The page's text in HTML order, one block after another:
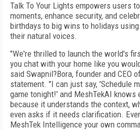
Talk To Your Lights empowers users
moments, enhance security, and
birthdays to big wins to holidays
their natural voices.
"We're thrilled to launch the world's
you chat with your home like you
said Swapnil?Bora, founder and CEO
statement. "I can just say, 'Schedule
game tonight!' and MeshTekAI knows
because it understands the context,
even asks if it needs clarification.
MeshTek Intelligence your own